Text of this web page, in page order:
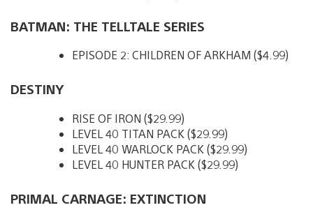
BATMAN: THE TELLTALE SERIES
EPISODE 2: CHILDREN OF ARKHAM ($4.99)
DESTINY
RISE OF IRON ($29.99)
LEVEL 40 TITAN PACK ($29.99)
LEVEL 40 WARLOCK PACK ($29.99)
LEVEL 40 HUNTER PACK ($29.99)
PRIMAL CARNAGE: EXTINCTION